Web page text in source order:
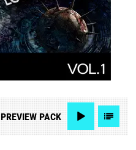
PREVIEWPACK